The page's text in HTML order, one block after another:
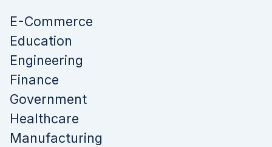
E-Commerce
Education
Engineering
Finance
Government
Healthcare
Manufacturing